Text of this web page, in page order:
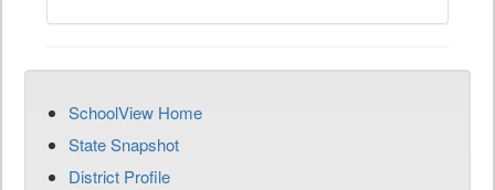
SchoolView Home
State Snapshot
District Profile